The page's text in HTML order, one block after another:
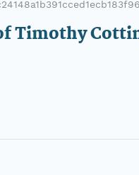
of monthly meetings
Timothy